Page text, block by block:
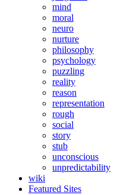
mind
moral
neuro
nurture
philosophy
psychology
puzzling
reality
reason
representation
rough
social
story
stub
unconscious
unpredictability
wiki
Featured Sites